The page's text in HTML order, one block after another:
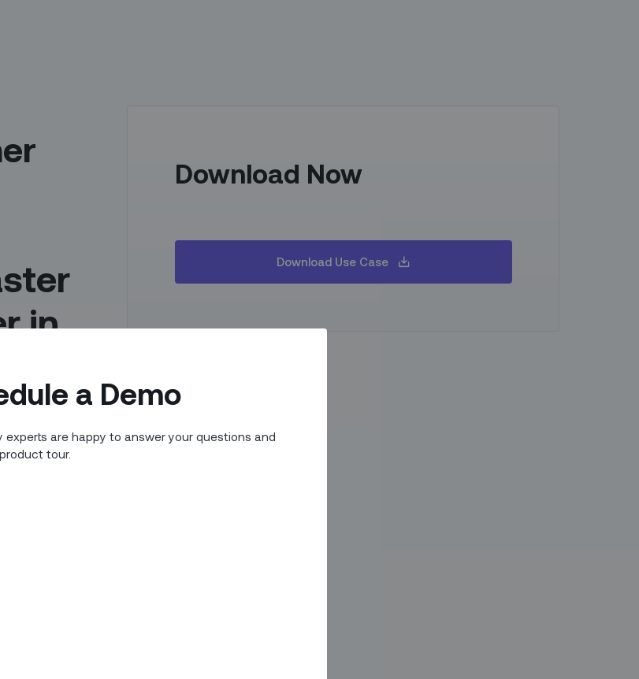
a Demo
experts are happy to answer your questions and
tour.
in
cost the
are so
to plug is a
constant
use,
safe levels.
each
to keep up
Download Now
Download Use Case